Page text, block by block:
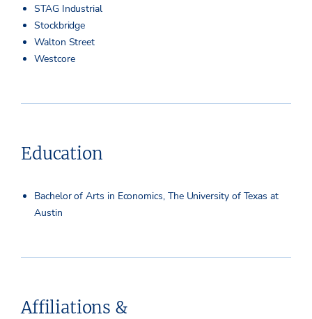
STAG Industrial
Stockbridge
Walton Street
Westcore
Education
Bachelor of Arts in Economics, The University of Texas at
Austin
Affiliations &